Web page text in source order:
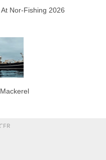
Nor-Fishing 2026